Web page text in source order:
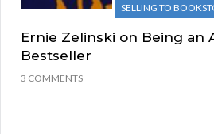
SELLING TO
Ernie Zelinski on Being an
Bestseller
3 COMMENTS